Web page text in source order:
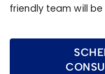
friendly team will